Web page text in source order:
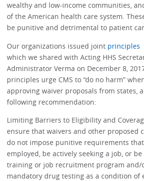
wealthy and low-income communities,
of the American health care system.
be punitive and detrimental to patient
Our organizations issued joint principles
which we shared with Acting HHS
Administrator Verma on December 8,
principles urge CMS to “do no harm”
approving waiver proposals from states,
following recommendation:
Limiting Barriers to Eligibility and
ensure that waivers and other proposed
do not impose punitive requirements
employed, be actively seeking a job, or
training or job recruitment program and/
mandatory drug testing as a condition of